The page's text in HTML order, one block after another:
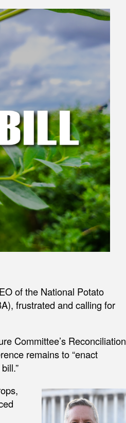
of the National Potato
frustrated and calling for
Committee’s Reconciliation
remains to “enact